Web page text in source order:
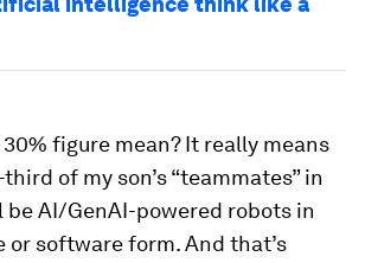
figure mean? It really means
of my son’s “teammates” in
AI/GenAI-powered robots in
or software form. And that’s